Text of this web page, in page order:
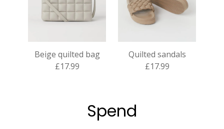
Beige quilted bag
£17.99
Quilted sandals
£17.99
Spend